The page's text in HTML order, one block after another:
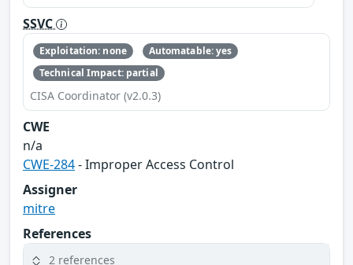
SSVC
Exploitation: none
Automatable: yes
Technical Impact: partial
CISA Coordinator (v2.0.3)
CWE
n/a
CWE-284- Improper Access Control
Assigner
mitre
References
2 references